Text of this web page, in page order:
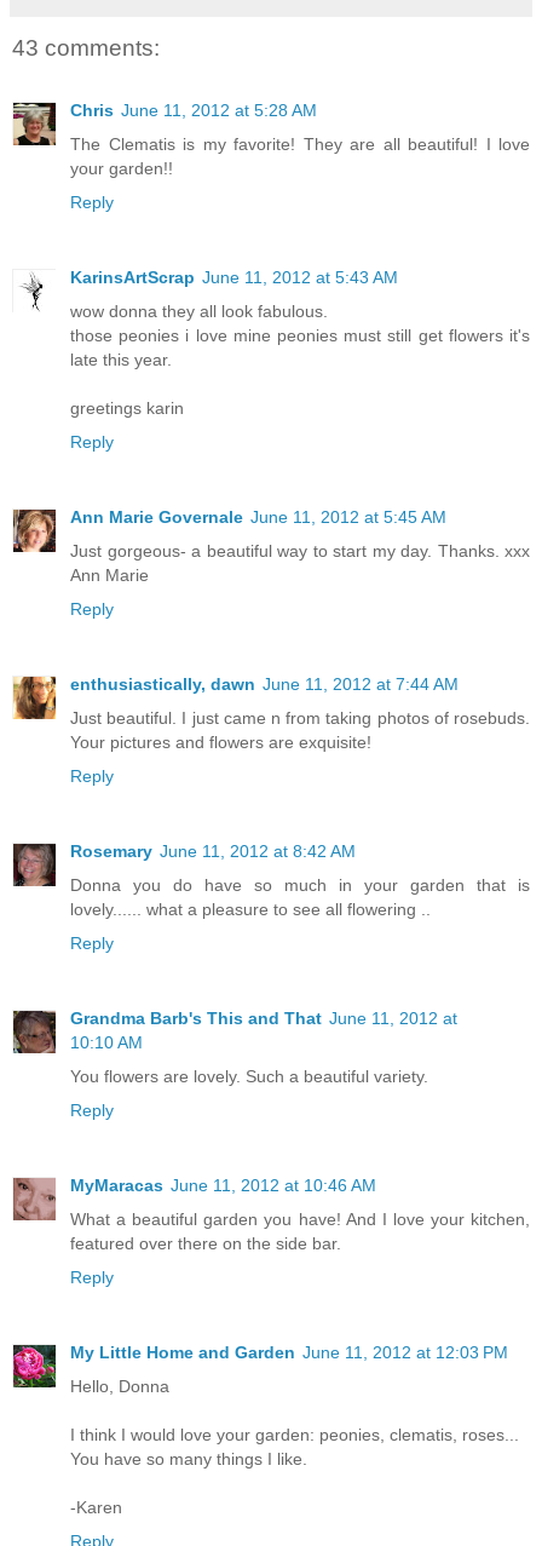
43 comments:
Chris June 11, 2012 at 5:28 AM
The Clematis is my favorite! They are all beautiful! I love
your garden!!
Reply
KarinsArtScrap June 11, 2012 at 5:43 AM
wow donna they all look fabulous.
those peonies i love mine peonies must still get flowers it's
late this year.
greetings karin
Reply
Ann Marie Governale June 11, 2012 at 5:45 AM
Just gorgeous- a beautiful way to start my day. Thanks. xxx
Ann Marie
Reply
enthusiastically, dawn June 11, 2012 at 7:44 AM
Just beautiful. I just came n from taking photos of rosebuds.
Your pictures and flowers are exquisite!
Reply
Rosemary June 11, 2012 at 8:42 AM
Donna you do have so much in your garden that is
lovely...... what a pleasure to see all flowering ..
Reply
Grandma Barb's This and That June 11, 2012 at
10:10 AM
You flowers are lovely. Such a beautiful variety.
Reply
MyMaracas June 11, 2012 at 10:46 AM
What a beautiful garden you have! And I love your kitchen,
featured over there on the side bar.
Reply
My Little Home and Garden June 11, 2012 at 12:03 PM
Hello, Donna
I think I would love your garden: peonies, clematis, roses...
You have so many things I like.
-Karen
Reply